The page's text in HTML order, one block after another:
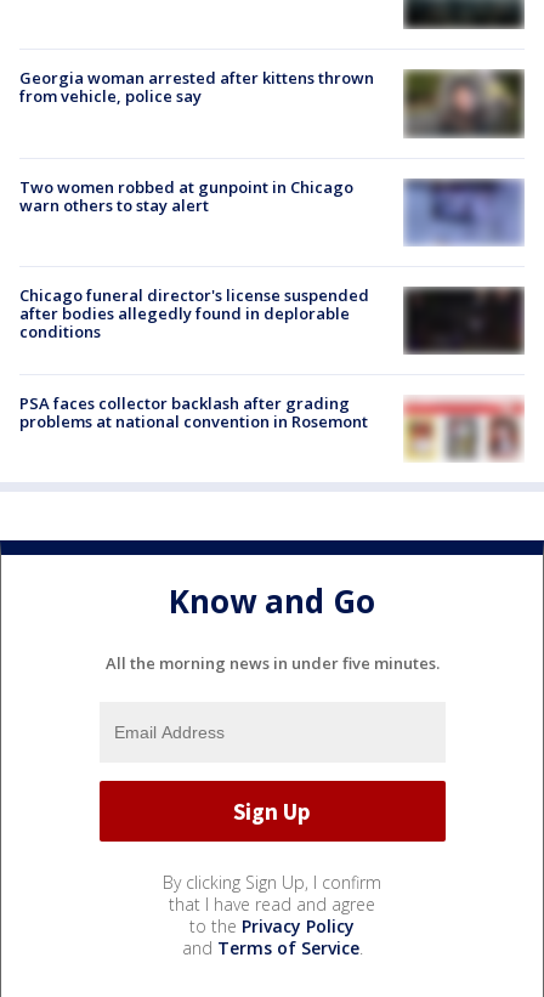
Georgia woman arrested after kittens thrown
from vehicle, police say
Two women robbed at gunpoint in Chicago
warn others to stay alert
Chicago funeral director's license suspended
after bodies allegedly found in deplorable
conditions
PSA faces collector backlash after grading
problems at national convention in Rosemont
Know and Go
All the morning news in under five minutes.
By clicking Sign Up, I confirm
that I have read and agree
to the Privacy Policy
and Terms of Service.